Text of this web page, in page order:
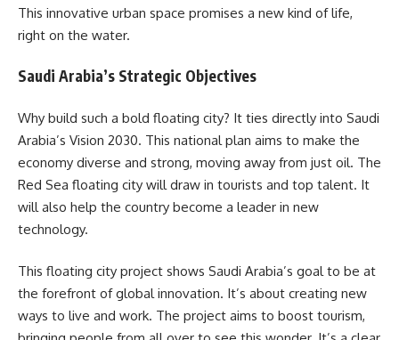
This innovative urban space promises a new kind of life,
right on the water.
Saudi Arabia’s Strategic Objectives
Why build such a bold floating city? It ties directly into Saudi
Arabia’s Vision 2030. This national plan aims to make the
economy diverse and strong, moving away from just oil. The
Red Sea floating city will draw in tourists and top talent. It
will also help the country become a leader in new
technology.
This floating city project shows Saudi Arabia’s goal to be at
the forefront of global innovation. It’s about creating new
ways to live and work. The project aims to boost tourism,